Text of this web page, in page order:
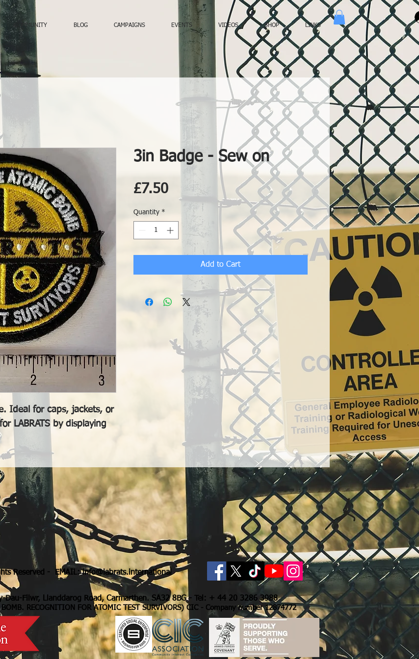
COMMUNITY BLOG CAMPAIGNS EVENTS VIDEOS SHOP LINKS
Ideal for caps, jackets, or
LABRATS by displaying
3in Badge - Sew on
£7.50Price
Quantity *
Add to Cart
Reserved - EMAIL:info@labrats.international
Dau-Filwr, Llanddarog Road, Carmarthen. SA32 8BG- Tel: + 44 20 3286 3988
BOMB. RECOGNITION FOR ATOMIC TEST SURVIVORS) CIC - Company number 12874772